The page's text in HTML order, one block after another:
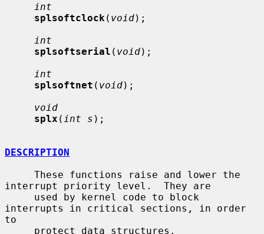
int
splsoftclock ( void);
int
splsoftserial ( void);
int
splsoftnet ( void);
void
splx ( int s );
DESCRIPTION
interrupt priority level.  They are
interrupts in critical sections, in order
to